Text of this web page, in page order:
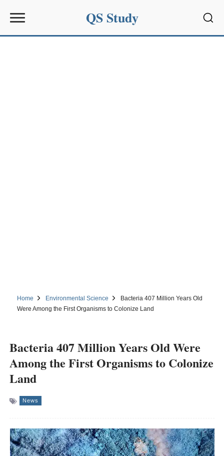
QS Study
Home Environmental Science
Bacteria 407 Million Years Old
Were Among the First Organisms to Colonize Land
Bacteria 407 Million Years Old Were
Among the First Organisms to Colonize
Land
News